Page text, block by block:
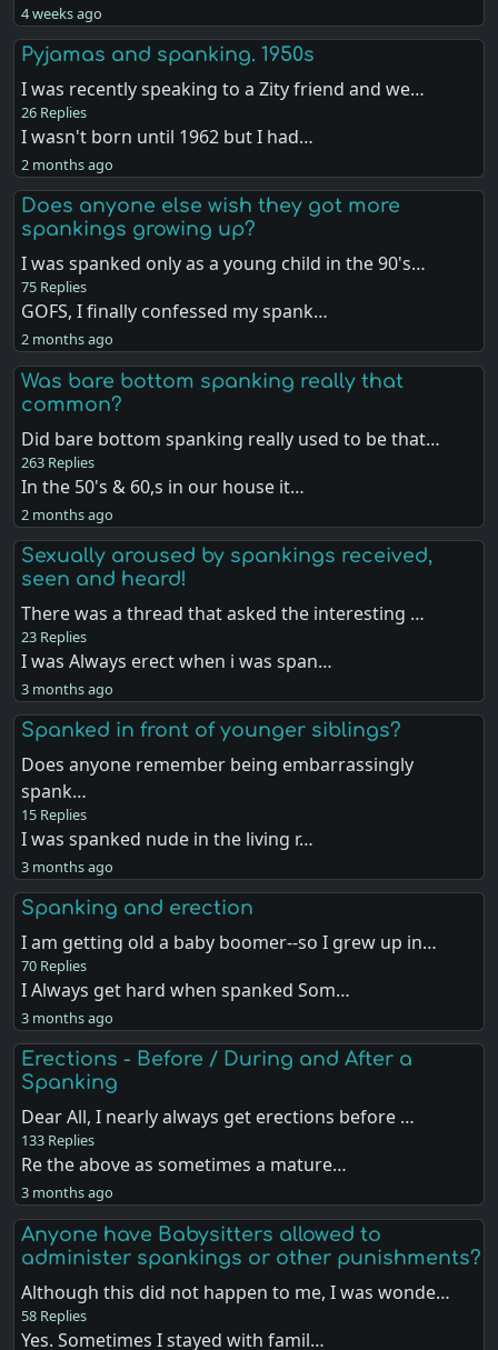
4 weeks ago
Pyjamas and spanking. 1950s
I was recently speaking to a Zity friend and we…
26 Replies
I wasn't born until 1962 but I had…
2 months ago
Does anyone else wish they got more
spankings growing up?
I was spanked only as a young child in the 90's…
75 Replies
GOFS, I finally confessed my spank…
2 months ago
Was bare bottom spanking really that
common?
Did bare bottom spanking really used to be that…
263 Replies
In the 50's & 60,s in our house it…
2 months ago
Sexually aroused by spankings received,
seen and heard!
There was a thread that asked the interesting …
23 Replies
I was Always erect when i was span…
3 months ago
Spanked in front of younger siblings?
Does anyone remember being embarrassingly
spank…
15 Replies
I was spanked nude in the living r…
3 months ago
Spanking and erection
I am getting old a baby boomer--so I grew up in…
70 Replies
I Always get hard when spanked Som…
3 months ago
Erections - Before / During and After a
Spanking
Dear All, I nearly always get erections before …
133 Replies
Re the above as sometimes a mature…
3 months ago
Anyone have Babysitters allowed to
administer spankings or other punishments?
Although this did not happen to me, I was wonde…
58 Replies
Yes. Sometimes I stayed with famil…